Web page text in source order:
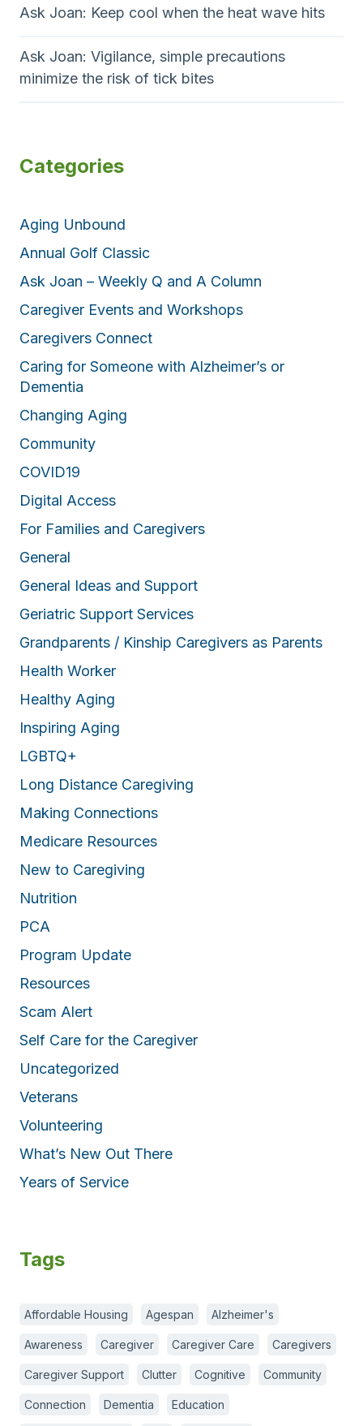
Ask Joan: Keep cool when the heat wave hits
Ask Joan: Vigilance, simple precautions
minimize the risk of tick bites
Categories
Aging Unbound
Annual Golf Classic
Ask Joan – Weekly Q and A Column
Caregiver Events and Workshops
Caregivers Connect
Caring for Someone with Alzheimer’s or
Dementia
Changing Aging
Community
COVID19
Digital Access
For Families and Caregivers
General
General Ideas and Support
Geriatric Support Services
Grandparents / Kinship Caregivers as Parents
Health Worker
Healthy Aging
Inspiring Aging
LGBTQ+
Long Distance Caregiving
Making Connections
Medicare Resources
New to Caregiving
Nutrition
PCA
Program Update
Resources
Scam Alert
Self Care for the Caregiver
Uncategorized
Veterans
Volunteering
What’s New Out There
Years of Service
Tags
Affordable Housing Agespan Alzheimer's
Awareness Caregiver Caregiver Care Caregivers
Caregiver Support Clutter Cognitive Community
Connection Dementia Education